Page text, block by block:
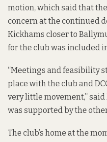
motion, which said that
concern at the continued
Kickhams closer to
for the club was included
“Meetings and feasibility
place with the club and
very little movement,”
was supported by the
The club’s home at the